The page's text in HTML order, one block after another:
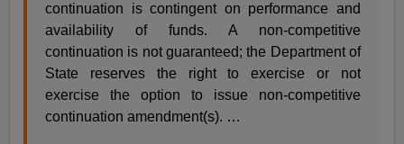
continuation is contingent on performance and
availability of funds. A non-competitive
continuation is not guaranteed; the Department of
State reserves the right to exercise or not
exercise the option to issue non-competitive
continuation amendment(s). …